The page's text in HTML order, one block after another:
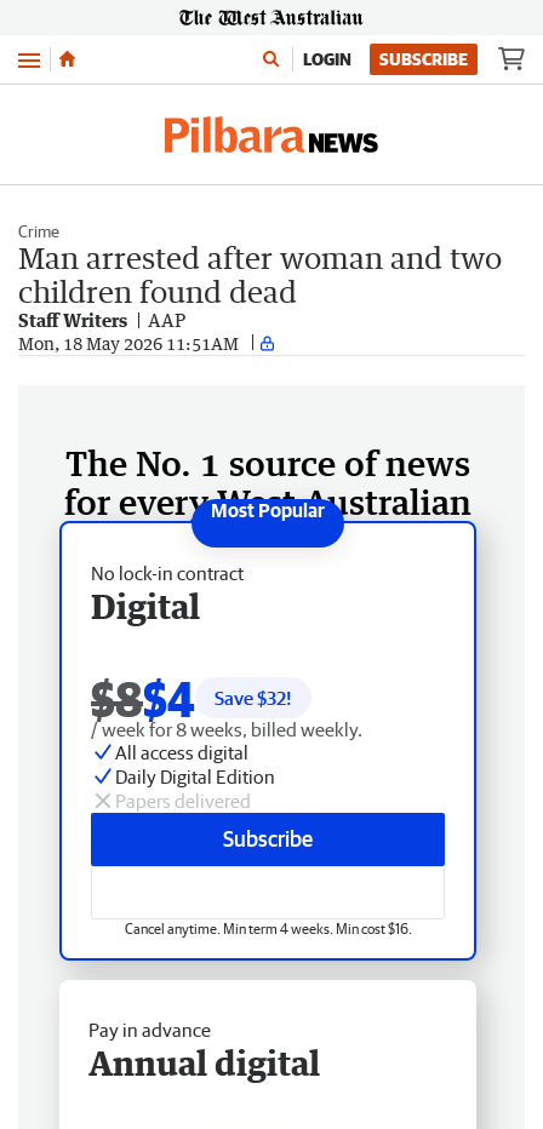
Menu LOGIN SUBSCRIBE
Crime
Man arrested after woman and two
children found dead
Staff Writers AAP
Mon, 18 May 2026 11:51AM
The No. 1 source of news
for every West Australian
No lock-in contract
Digital
$8$4 Save $32!
/ week for 8 weeks, billed weekly.
All access digital
Daily Digital Edition
Papers delivered
Subscribe
Cancel anytime. Min term 4 weeks. Min cost $16.
Pay in advance
Annual digital